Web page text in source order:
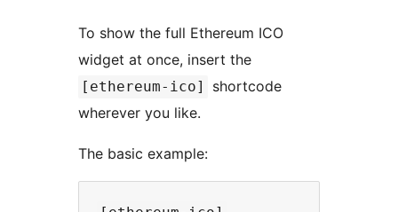
To show the full Ethereum ICO
widget at once, insert the
[ethereum-ico]
shortcode
wherever you like.
The basic example: